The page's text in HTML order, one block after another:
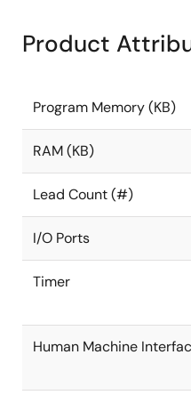
Product
Program Memory (KB)
RAM (KB)
Lead Count (#)
I/O Ports
Timer
Human Machine